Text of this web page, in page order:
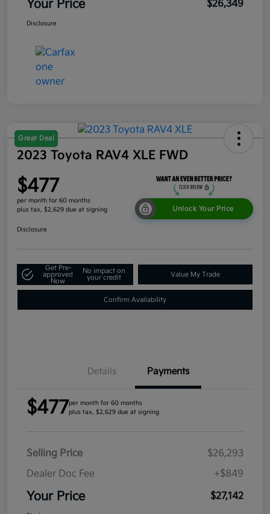
Your Price $26,349
Disclosure
Great Deal
2023 Toyota RAV4 XLE FWD
$477
per month for 60 months
plus tax, $2,629 due at signing
Unlock Your Price
Disclosure
Get Pre-
approved
Now
No impact on
your credit
Value My Trade
Confirm Availability
Details Payments
$477per month for 60 months
plus tax, $2,629 due at signing
Selling Price
$26,293
Dealer Doc Fee
+$849
Your Price $27,142